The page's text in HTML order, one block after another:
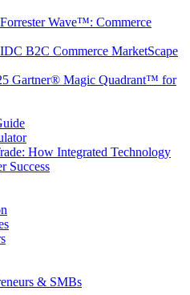
Wave™: Commerce
B2C Commerce MarketScape
Gartner® Magic Quadrant™ for
How Integrated Technology
Success
& SMBs